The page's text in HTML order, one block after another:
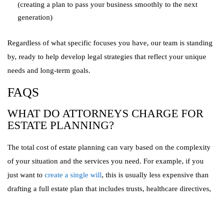
(creating a plan to pass your business smoothly to the next
generation)
Regardless of what specific focuses you have, our team is standing
by, ready to help develop legal strategies that reflect your unique
needs and long-term goals.
FAQS
WHAT DO ATTORNEYS CHARGE FOR
ESTATE PLANNING?
The total cost of estate planning can vary based on the complexity
of your situation and the services you need. For example, if you
just want to create a single will, this is usually less expensive than
drafting a full estate plan that includes trusts, healthcare directives,